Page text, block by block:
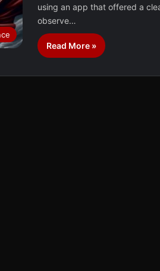
using an app that offered a
observe…
Read More »